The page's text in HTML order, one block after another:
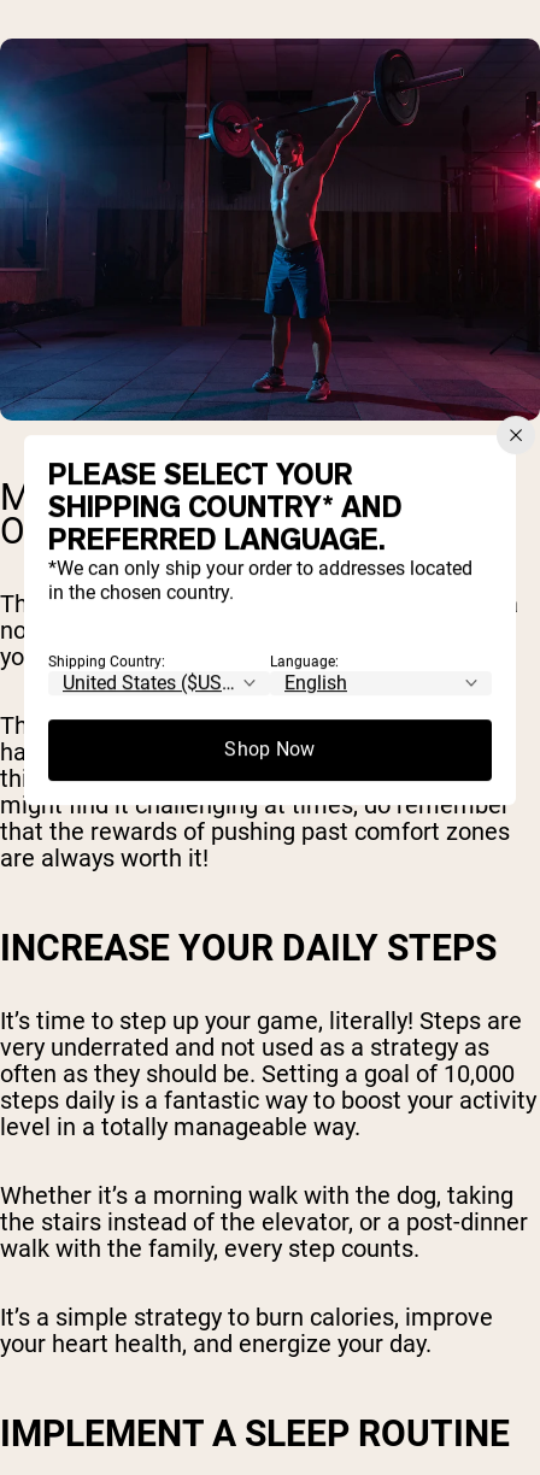
MONTH TWO: DIAL IN AND
OPTIMIZE
The next 30 days are all about taking things up a
notch. Think of it as building on the solid base
you've already set.
This month, we're not only continuing the solid
habits we've started but also introducing new
things into the mix. It's a step forward, and you
might find it challenging at times, do remember
that the rewards of pushing past comfort zones
are always worth it!
INCREASE YOUR DAILY STEPS
It’s time to step up your game, literally! Steps are
very underrated and not used as a strategy as
often as they should be. Setting a goal of 10,000
steps daily is a fantastic way to boost your activity
level in a totally manageable way.
Whether it’s a morning walk with the dog, taking
the stairs instead of the elevator, or a post-dinner
walk with the family, every step counts.
It’s a simple strategy to burn calories, improve
your heart health, and energize your day.
IMPLEMENT A SLEEP ROUTINE
PLEASE SELECT YOUR
SHIPPING COUNTRY* AND
PREFERRED LANGUAGE.
*We can only ship your order to addresses located
in the chosen country.
Shipping Country: Language:
Shop Now